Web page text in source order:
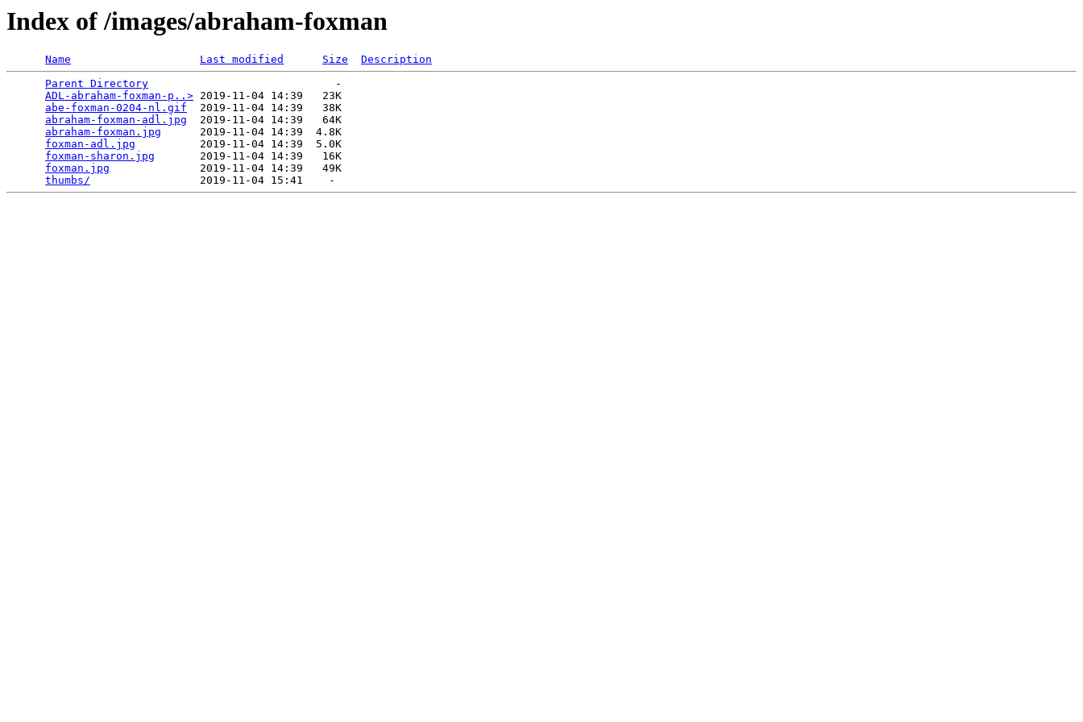
Index of /images/abraham-foxman
Name Last modified Size
Description
Parent Directory
                             -
ADL-abraham-foxman-p..> 2019-11-04 14:39   23K
abe-foxman-0204-nl.gif
  2019-11-04 14:39   38K
abraham-foxman-adl.jpg
  2019-11-04 14:39   64K
abraham-foxman.jpg
      2019-11-04 14:39  4.8K
foxman-adl.jpg
          2019-11-04 14:39  5.0K
foxman-sharon.jpg
       2019-11-04 14:39   16K
foxman.jpg
              2019-11-04 14:39   49K
thumbs/